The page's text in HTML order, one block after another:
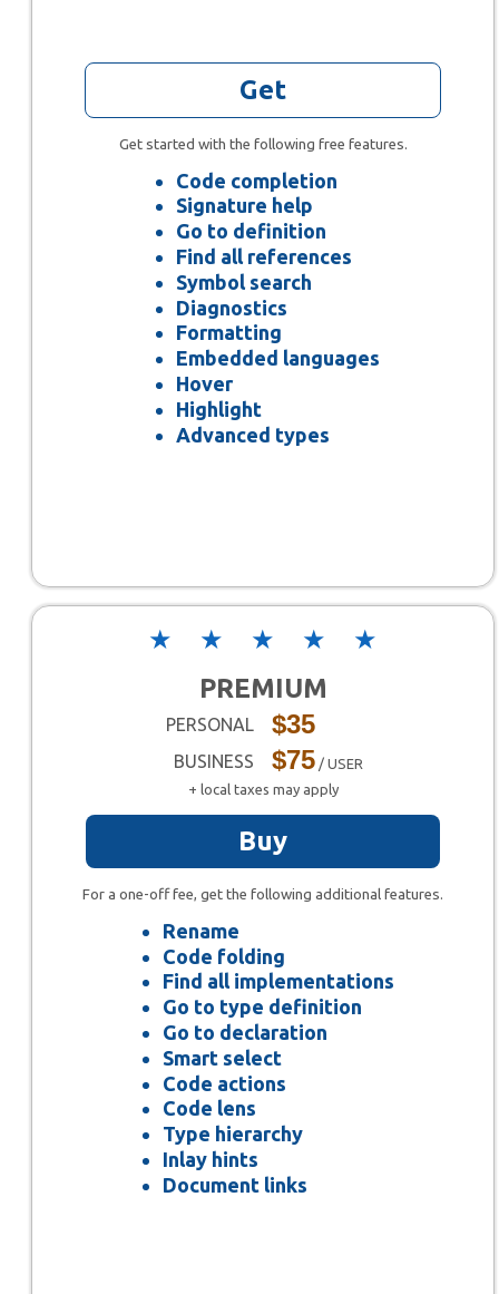
Get
Get started with the following free features.
Code completion
Signature help
Go to definition
Find all references
Symbol search
Diagnostics
Formatting
Embedded languages
Hover
Highlight
Advanced types
★ ★ ★ ★
★
PREMIUM
PERSONAL
BUSINESS
$35
$75 / USER
+ local taxes may apply
Buy
For a one-off fee, get the following additional features.
Rename
Code folding
Find all implementations
Go to type definition
Go to declaration
Smart select
Code actions
Code lens
Type hierarchy
Inlay hints
Document links